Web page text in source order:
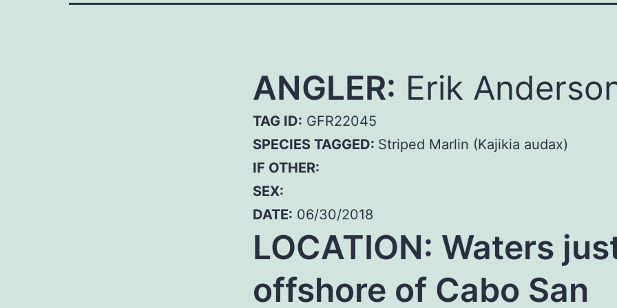
ANGLER: Erik
TAG ID: GFR22045
SPECIES TAGGED: Striped Marlin (Kajikia audax)
IF OTHER:
SEX:
DATE: 06/30/2018
LOCATION: Waters
offshore of Cabo San